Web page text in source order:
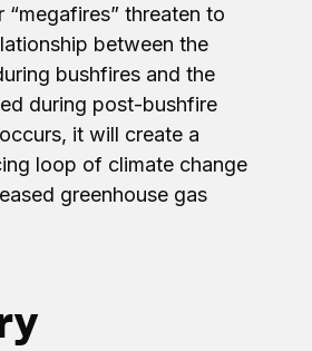
“megafires” threaten to
between the
bushfires and the
during post-bushfire
it will create a
loop of climate change
greenhouse gas